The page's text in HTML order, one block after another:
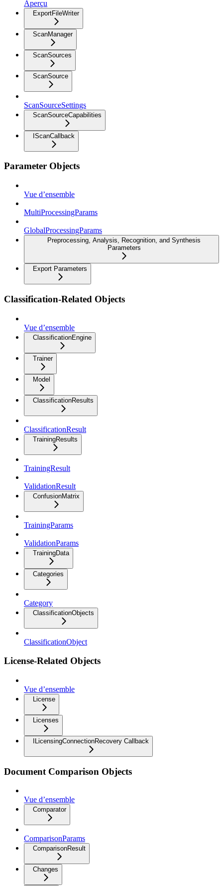
Aperçu
ExportFileWriter
ScanManager
ScanSources
ScanSource
ScanSourceSettings
ScanSourceCapabilities
IScanCallback
Parameter Objects
Vue d’ensemble
MultiProcessingParams
GlobalProcessingParams
Preprocessing, Analysis, Recognition, and Synthesis
Parameters
Export Parameters
Classification-Related Objects
Vue d’ensemble
ClassificationEngine
Trainer
Model
ClassificationResults
ClassificationResult
TrainingResults
TrainingResult
ValidationResult
ConfusionMatrix
TrainingParams
ValidationParams
TrainingData
Categories
Category
ClassificationObjects
ClassificationObject
License-Related Objects
Vue d’ensemble
License
Licenses
ILicensingConnectionRecovery Callback
Document Comparison Objects
Vue d’ensemble
Comparator
ComparisonParams
ComparisonResult
Changes